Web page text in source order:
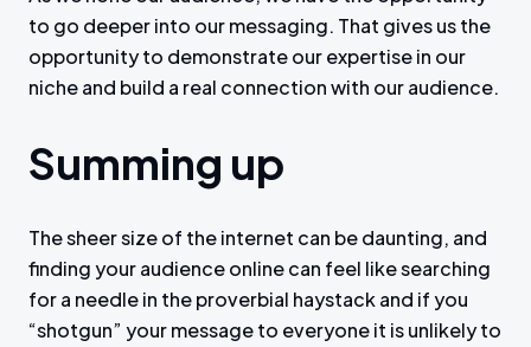
to go deeper into our messaging. That gives us the
opportunity to demonstrate our expertise in our
niche and build a real connection with our audience.
Summing up
The sheer size of the internet can be daunting, and
finding your audience online can feel like searching
for a needle in the proverbial haystack and if you
“shotgun” your message to everyone it is unlikely to